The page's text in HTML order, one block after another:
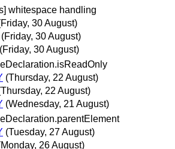
whitespace handling
30 August)
(Friday, 30 August)
(Friday, 30 August)
(Thursday, 22 August)
22 August)
(Wednesday, 21 August)
(Tuesday, 27 August)
26 August)